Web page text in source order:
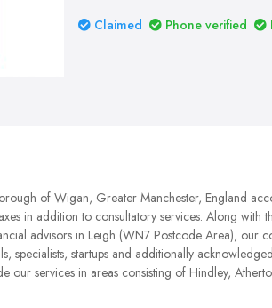
Claimed
Phone verified
of Wigan, Greater Manchester, England
in addition to consultatory services. Along with
advisors in Leigh (WN7 Postcode Area), our
specialists, startups and additionally
our services in areas consisting of Hindley,